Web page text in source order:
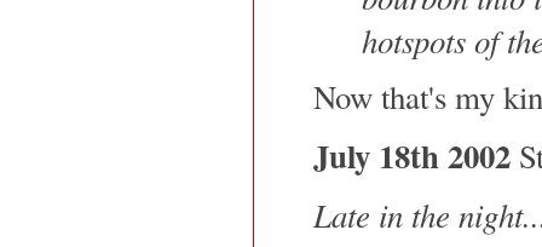
hotspots of
Now that's my
July 18th 2002
Late in the